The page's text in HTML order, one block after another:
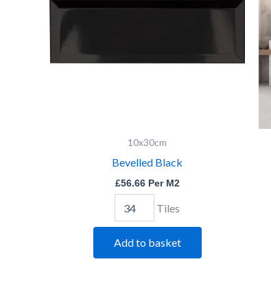
10x30cm
Bevelled Black
£56.66Per M2
Tiles
Add to basket